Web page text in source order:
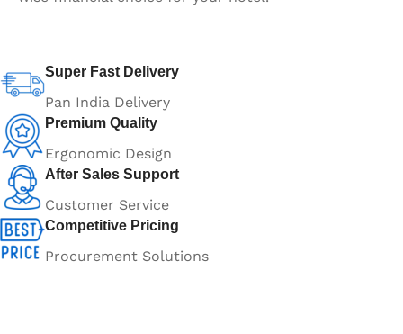
Super Fast Delivery
Pan India Delivery
Premium Quality
Ergonomic Design
After Sales Support
Customer Service
Competitive Pricing
Procurement Solutions